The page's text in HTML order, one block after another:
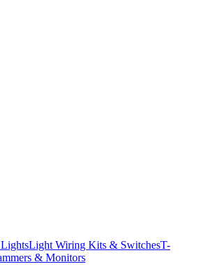
Light Wiring Kits & SwitchesT-
& Monitors